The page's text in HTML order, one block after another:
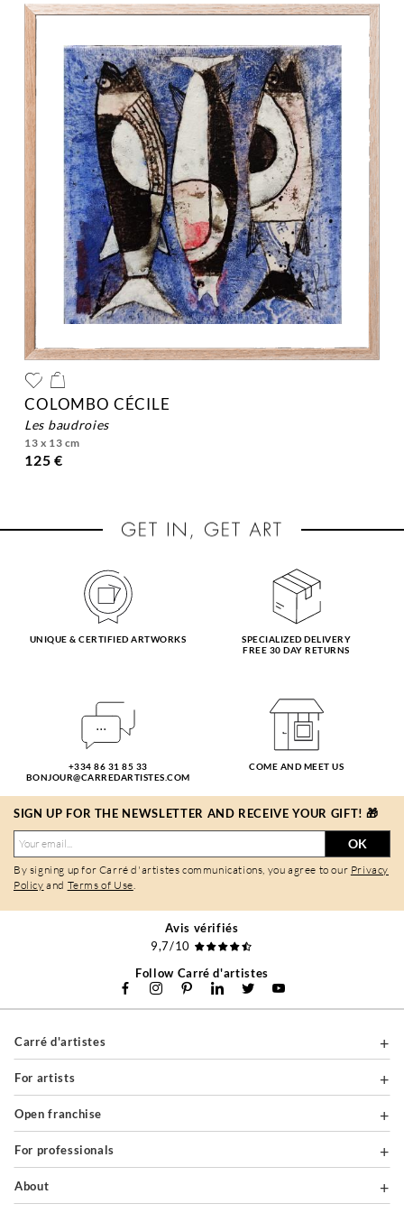
COLOMBO CÉCILE
les baudroies
13 x 13 cm
125 €
UNIQUE & CERTIFIED ARTWORKS
SPECIALIZED DELIVERY
FREE 30 DAY RETURNS
+334 86 31 85 33
BONJOUR@CARREDARTISTES.COM
COME AND MEET US
SIGN UP FOR THE NEWSLETTER AND RECEIVE YOUR GIFT! 🎁
OK
By signing up for Carré d'artistes communications, you agree to our Privacy
Policy and Terms of Use
Avis vérifiés
9,7/10
Follow Carré d'artistes
Carré d'artistes
For artists
Open franchise
For professionals
About